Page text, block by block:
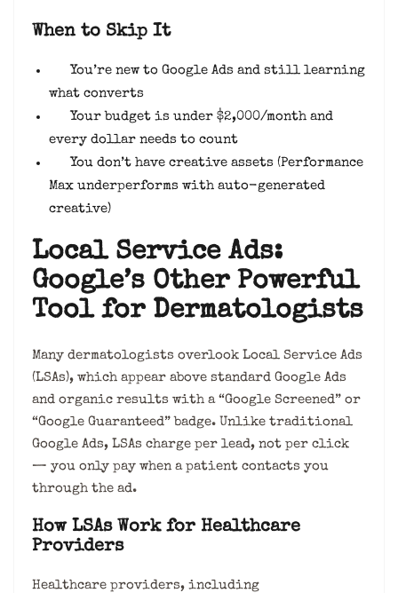
When to Skip It
You’re new to Google Ads and still learning
what converts
Your budget is under $2,000/month and
every dollar needs to count
You don’t have creative assets (Performance
Max underperforms with auto-generated
creative)
Local Service Ads:
Google’s Other Powerful
Tool for Dermatologists
Many dermatologists overlook Local Service Ads
(LSAs), which appear above standard Google Ads
and organic results with a “Google Screened” or
“Google Guaranteed” badge. Unlike traditional
Google Ads, LSAs charge per lead, not per click
— you only pay when a patient contacts you
through the ad.
How LSAs Work for Healthcare
Providers
Healthcare providers, including